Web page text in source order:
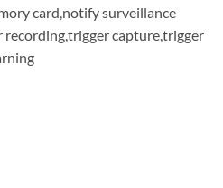
card,notify surveillance
recording,trigger capture,trigger